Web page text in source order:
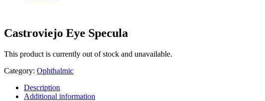
Castroviejo Eye Specula
This product is currently out of stock and unavailable.
Category: Ophthalmic
Description
Additional information